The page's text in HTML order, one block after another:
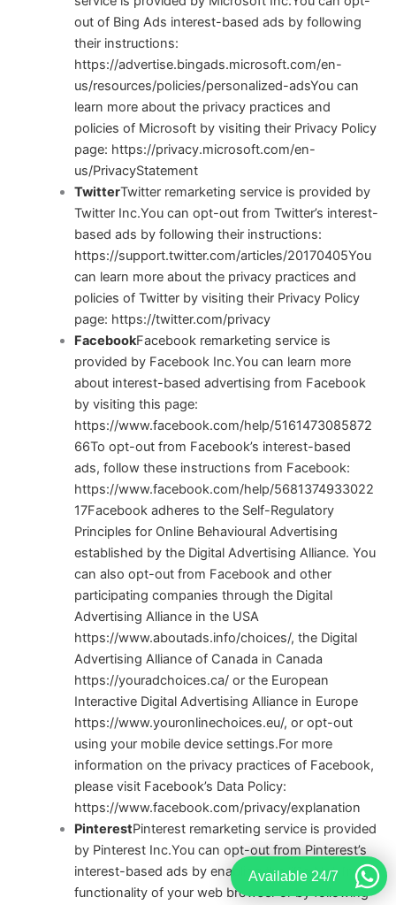
out of Bing Ads interest-based ads by following
their instructions:
https://advertise.bingads.microsoft.com/en-
us/resources/policies/personalized-adsYou can
learn more about the privacy practices and
policies of Microsoft by visiting their Privacy Policy
page: https://privacy.microsoft.com/en-
us/PrivacyStatement
TwitterTwitter remarketing service is provided by
Twitter Inc.You can opt-out from Twitter’s interest-
based ads by following their instructions:
https://support.twitter.com/articles/20170405You
can learn more about the privacy practices and
policies of Twitter by visiting their Privacy Policy
page: https://twitter.com/privacy
FacebookFacebook remarketing service is
provided by Facebook Inc.You can learn more
about interest-based advertising from Facebook
by visiting this page:
https://www.facebook.com/help/5161473085872
66To opt-out from Facebook’s interest-based
ads, follow these instructions from Facebook:
https://www.facebook.com/help/5681374933022
17Facebook adheres to the Self-Regulatory
Principles for Online Behavioural Advertising
established by the Digital Advertising Alliance. You
can also opt-out from Facebook and other
participating companies through the Digital
Advertising Alliance in the USA
https://www.aboutads.info/choices/, the Digital
Advertising Alliance of Canada in Canada
https://youradchoices.ca/or the European
Interactive Digital Advertising Alliance in Europe
https://www.youronlinechoices.eu/, or opt-out
using your mobile device settings.For more
information on the privacy practices of Facebook,
please visit Facebook’s Data Policy:
https://www.facebook.com/privacy/explanation
PinterestPinterest remarketing service is provided
by Pinterest Inc.You can opt-out from Pinterest’s
interest-based ads by enabling the “Do Not Track”
functionality of your web browser or by following
Available 24/7